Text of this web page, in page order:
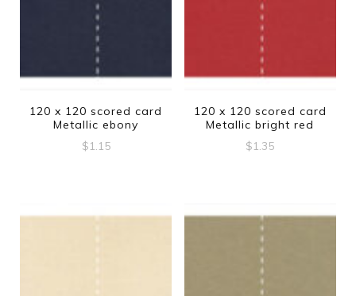
120 x 120 scored card
Metallic ebony
$1.15
120 x 120 scored card
Metallic bright red
$1.35